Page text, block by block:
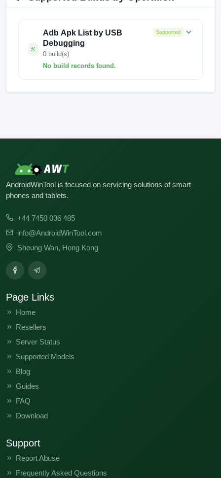
Adb Apk List by USB
Debugging
0 build(s)
No build records found.
Supported
No build records found for this operation.
AndroidWinTool is focused on servicing solutions of smart
phones and tablets.
+44 7450 036 485
info@AndroidWinTool.com
Sheung Wan, Hong Kong
Page Links
Home
Resellers
Server Status
Supported Models
Blog
Guides
FAQ
Download
Support
Report Abuse
Frequently Asked Questions